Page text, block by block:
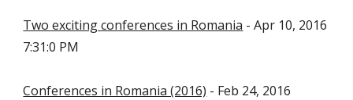
Two exciting conferences in Romania - Apr 10, 2016
7:31:0 PM
Conferences in Romania (2016) - Feb 24, 2016